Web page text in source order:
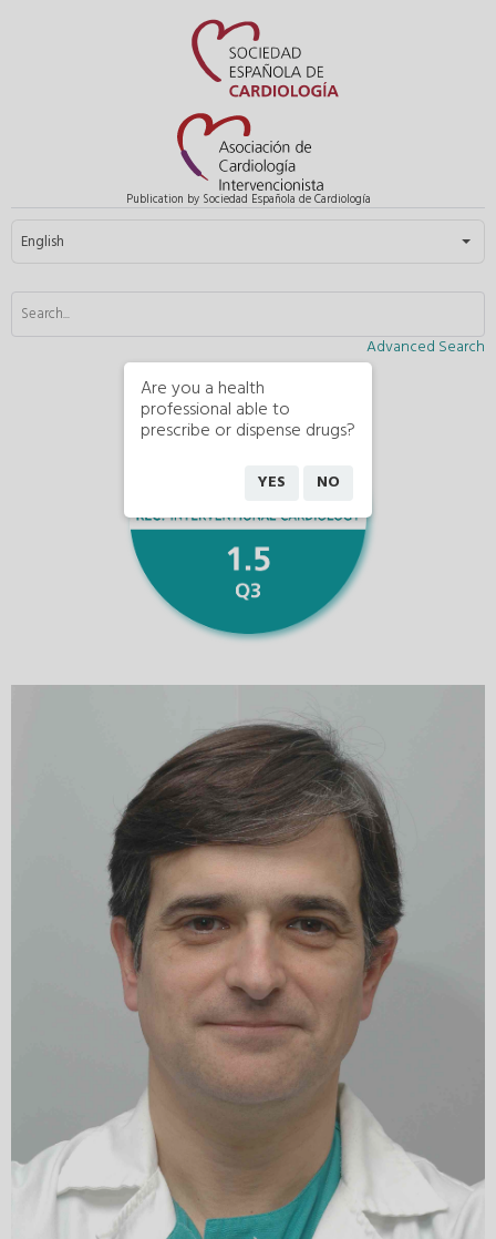
Publication by Sociedad Española de Cardiología
Select your language
English
Advanced Search
Are you a health
professional able to
prescribe or dispense drugs?
YES NO